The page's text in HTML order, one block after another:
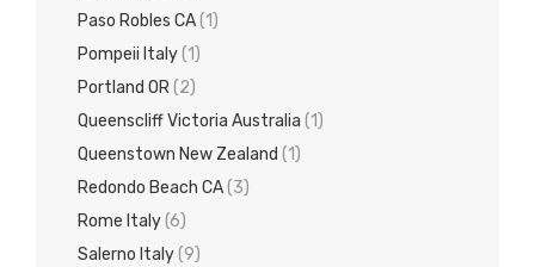
Paso Robles CA(1)
Pompeii Italy(1)
Portland OR(2)
Queenscliff Victoria Australia (1)
Queenstown New Zealand (1)
Redondo Beach CA(3)
Rome Italy(6)
Salerno Italy(9)